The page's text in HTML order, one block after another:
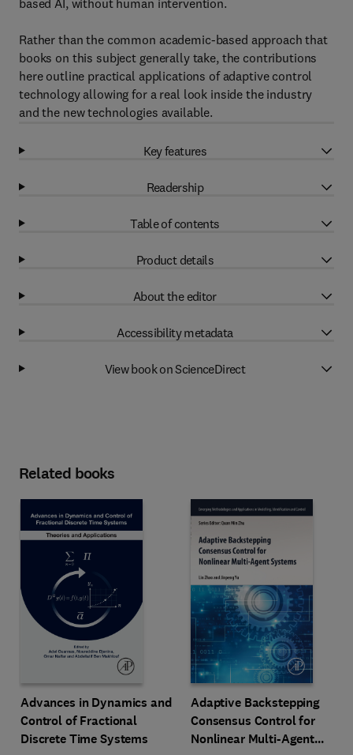
based AI, without human intervention.
Rather than the common academic-based approach that
books on this subject generally take, the contributions
here outline practical applications of adaptive control
technology allowing for a real look inside the industry
and the new technologies available.
Key features
Readership
Table of contents
Product details
About the editor
Accessibility metadata
View book on ScienceDirect
Related books
Advances in Dynamics and
Control of Fractional
Discrete Time Systems
Adaptive Backstepping
Consensus Control for
Nonlinear Multi-Agent